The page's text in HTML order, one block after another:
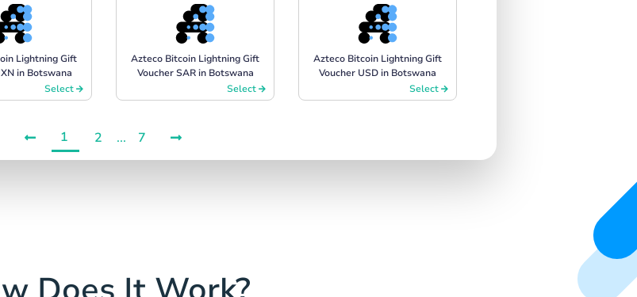
Lightning Gift
in Botswana
Select
Azteco Bitcoin Lightning Gift
Voucher SAR in Botswana
Select
Azteco Bitcoin Lightning Gift
Voucher USD in Botswana
Select
1 2 ... 7